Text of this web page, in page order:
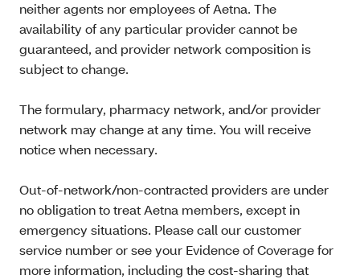
neither agents nor employees of Aetna. The
availability of any particular provider cannot be
guaranteed, and provider network composition is
subject to change.
The formulary, pharmacy network, and/or provider
network may change at any time. You will receive
notice when necessary.
Out-of-network/non-contracted providers are under
no obligation to treat Aetna members, except in
emergency situations. Please call our customer
service number or see your Evidence of Coverage for
more information, including the cost-sharing that